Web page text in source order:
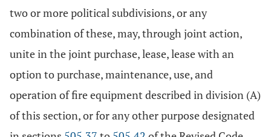
two or more political subdivisions, or any
combination of these, may, through joint action,
unite in the joint purchase, lease, lease with an
option to purchase, maintenance, use, and
operation of fire equipment described in division (A)
of this section, or for any other purpose designated